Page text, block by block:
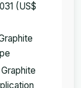
(US$